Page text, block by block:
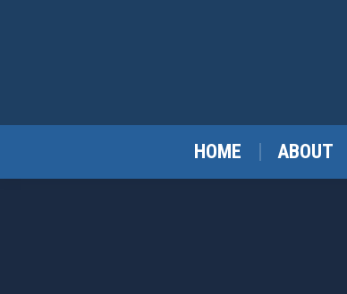
HOME ABOUT